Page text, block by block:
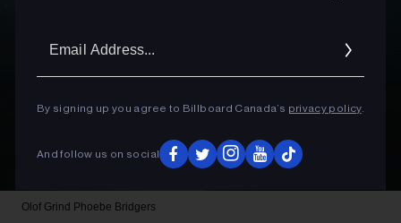
By signing up you agree to Billboard Canada’s privacy policy.
And follow us on social
Olof Grind Phoebe Bridgers